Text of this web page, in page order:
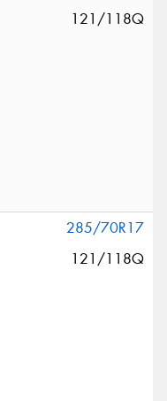
121/118Q
285/70R17
121/118Q